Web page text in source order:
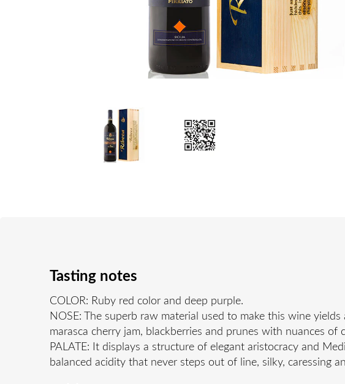
Tasting notes
COLOR: Ruby red color and deep purple.
NOSE: The superb raw material used to make this wine
marasca cherry jam, blackberries and prunes with nuances of
PALATE: It displays a structure of elegant aristocracy and
balanced acidity that never steps out of line, silky, caressing